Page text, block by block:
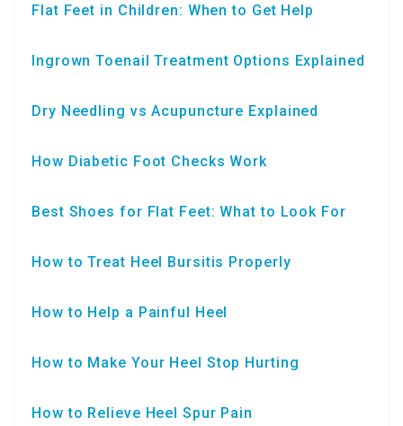
Flat Feet in Children: When to Get Help
Ingrown Toenail Treatment Options Explained
Dry Needling vs Acupuncture Explained
How Diabetic Foot Checks Work
Best Shoes for Flat Feet: What to Look For
How to Treat Heel Bursitis Properly
How to Help a Painful Heel
How to Make Your Heel Stop Hurting
How to Relieve Heel Spur Pain